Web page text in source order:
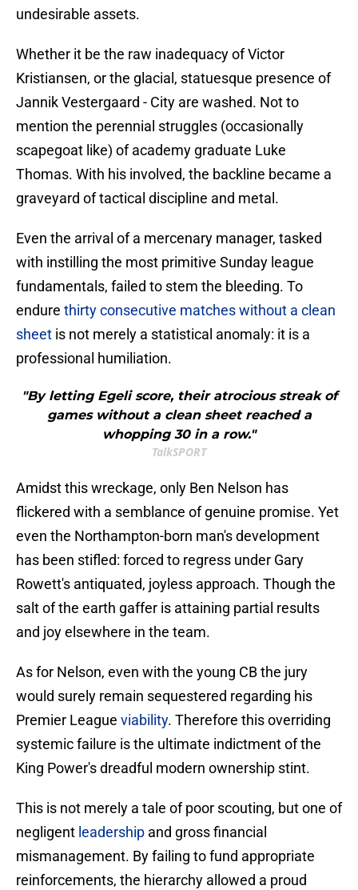
undesirable assets.
Whether it be the raw inadequacy of Victor
Kristiansen, or the glacial, statuesque presence of
Jannik Vestergaard - City are washed. Not to
mention the perennial struggles (occasionally
scapegoat like) of academy graduate Luke
Thomas. With his involved, the backline became a
graveyard of tactical discipline and metal.
Even the arrival of a mercenary manager, tasked
with instilling the most primitive Sunday league
fundamentals, failed to stem the bleeding. To
endure thirty consecutive matches without a clean
sheet is not merely a statistical anomaly: it is a
professional humiliation.
"By letting Egeli score, their atrocious streak of
games without a clean sheet reached a
whopping 30 in a row."
TalkSPORT
​Amidst this wreckage, only Ben Nelson has
flickered with a semblance of genuine promise. Yet
even the Northampton-born man's development
has been stifled: forced to regress under Gary
Rowett's antiquated, joyless approach. Though the
salt of the earth gaffer is attaining partial results
and joy elsewhere in the team.
As for Nelson, even with the young CB the jury
would surely remain sequestered regarding his
Premier League viability. Therefore this overriding
systemic failure is the ultimate indictment of the
King Power's dreadful modern ownership stint.
This is not merely a tale of poor scouting, but one of
negligent leadership and gross financial
mismanagement. By failing to fund appropriate
reinforcements, the hierarchy allowed a proud